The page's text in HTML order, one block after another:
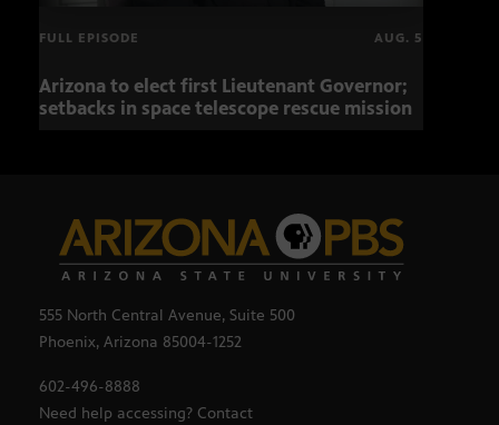
FULL EPISODE AUG. 5
Arizona to elect first Lieutenant Governor;
setbacks in space telescope rescue mission
555 North Central Avenue, Suite 500
Phoenix, Arizona 85004-1252
602-496-8888
Need help accessing? Contact